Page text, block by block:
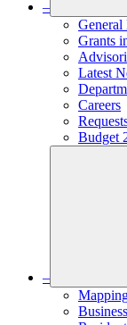
–
Grants
Latest
Careers
Budget
–